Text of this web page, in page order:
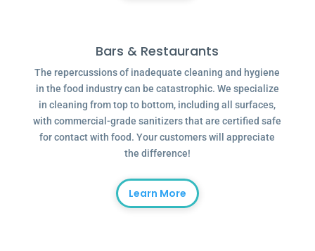
Bars & Restaurants
The repercussions of inadequate cleaning and hygiene
in the food industry can be catastrophic. We specialize
in cleaning from top to bottom, including all surfaces,
with commercial-grade sanitizers that are certified safe
for contact with food. Your customers will appreciate
the difference!
Learn More